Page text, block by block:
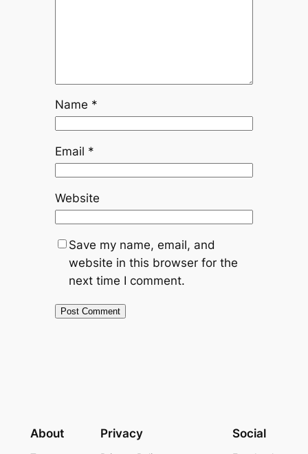
Name *
Email *
Website
Save my name, email, and
website in this browser for the
next time I comment.
About Privacy Social